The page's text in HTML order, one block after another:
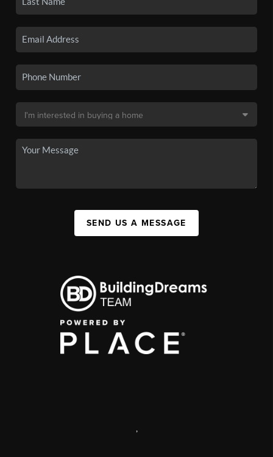
SEND US A MESSAGE
,